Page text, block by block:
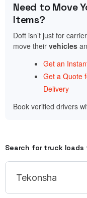
Need to Move
Items?
Doft isn’t just for
move their vehicles
Get an
Get a Quote
Delivery
Book verified drivers
Search for truck loads